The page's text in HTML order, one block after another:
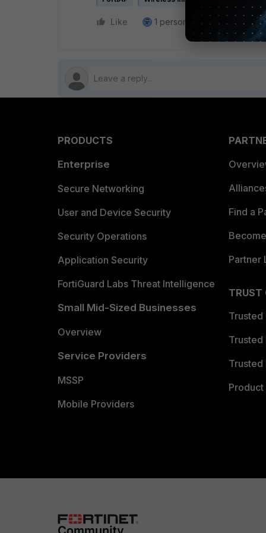
Like 1 person likes this Reply
PRODUCTS
Enterprise
Secure Networking
User and Device Security
Security Operations
Application Security
FortiGuard Labs Threat Intelligence
Small Mid-Sized Businesses
Overview
Service Providers
MSSP
Mobile Providers
Find a
Partner
TRUST
Trusted
Trusted
Trusted